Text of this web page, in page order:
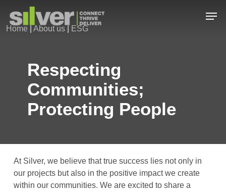
mainHome |About us ESG
Respecting
Communities;
Protecting People
At Silver, we believe that true success lies not only in
our projects but also in the positive impact we create
within our communities. We are excited to share a